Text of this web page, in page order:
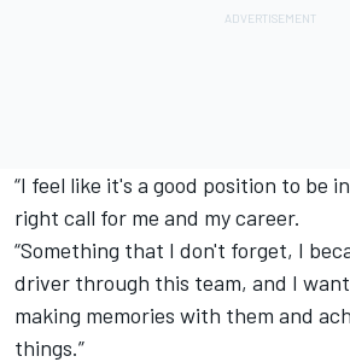
“I feel like it's a good position to be
right call for me and my career.
“Something that I don't forget, I
driver through this team, and I
making memories with them and
things.”